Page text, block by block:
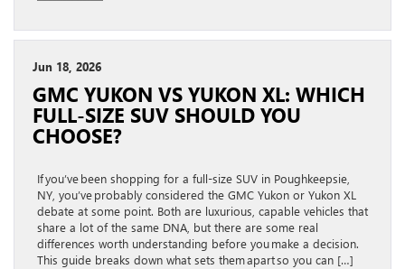
Jun 18, 2026
GMC YUKON VS YUKON XL: WHICH
FULL-SIZE SUV SHOULD YOU
CHOOSE?
If you’ve been shopping for a full-size SUV in Poughkeepsie,
NY, you’ve probably considered the GMC Yukon or Yukon XL
debate at some point. Both are luxurious, capable vehicles that
share a lot of the same DNA, but there are some real
differences worth understanding before you make a decision.
This guide breaks down what sets them apart so you can […]